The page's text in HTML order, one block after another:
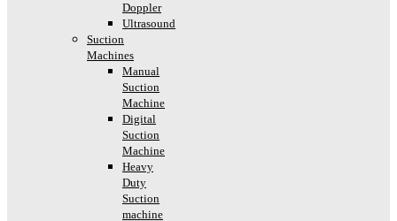
Doppler
Ultrasound
Suction
Machines
Manual
Suction
Machine
Digital
Suction
Machine
Heavy
Duty
Suction
machine